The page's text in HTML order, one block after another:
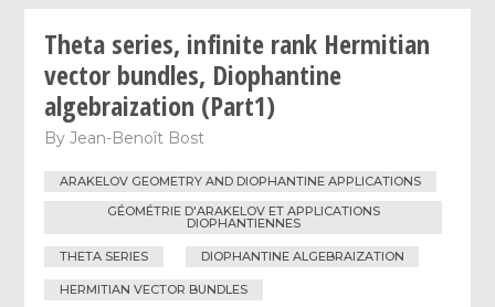
Theta series, infinite rank Hermitian
vector bundles, Diophantine
algebraization (Part1)
ByJean-Benoît Bost
ARAKELOV GEOMETRY AND DIOPHANTINE APPLICATIONS
GÉOMÉTRIE D'ARAKELOV ET APPLICATIONS
DIOPHANTIENNES
THETA SERIES DIOPHANTINE ALGEBRAIZATION
HERMITIAN VECTOR BUNDLES